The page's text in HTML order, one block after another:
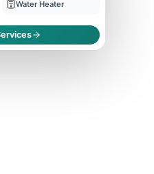
Water Heater